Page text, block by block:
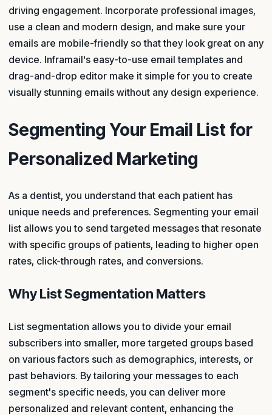
driving engagement. Incorporate professional images,
use a clean and modern design, and make sure your
emails are mobile-friendly so that they look great on any
device. Inframail's easy-to-use email templates and
drag-and-drop editor make it simple for you to create
visually stunning emails without any design experience.
Segmenting Your Email List for
Personalized Marketing
As a dentist, you understand that each patient has
unique needs and preferences. Segmenting your email
list allows you to send targeted messages that resonate
with specific groups of patients, leading to higher open
rates, click-through rates, and conversions.
Why List Segmentation Matters
List segmentation allows you to divide your email
subscribers into smaller, more targeted groups based
on various factors such as demographics, interests, or
past behaviors. By tailoring your messages to each
segment's specific needs, you can deliver more
personalized and relevant content, enhancing the